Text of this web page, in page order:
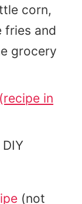
corn,
fries and
grocery
in
(not